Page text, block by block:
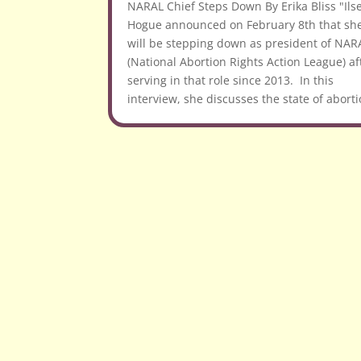
NARAL Chief Steps Down By Erika Bliss "Ilse
Hogue announced on February 8th that
will be stepping down as president of
(National Abortion Rights Action League)
serving in that role since 2013. In this
interview, she discusses the state of